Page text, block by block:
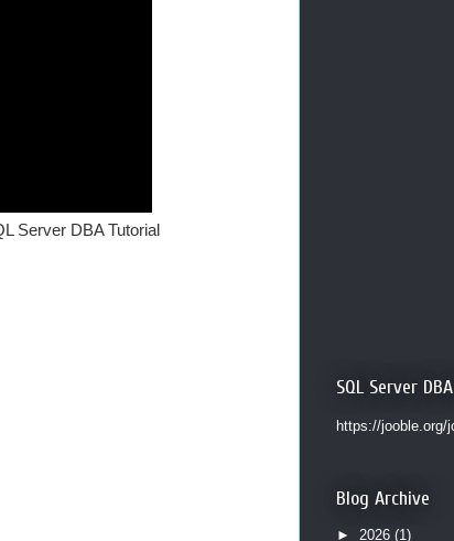
Server DBA Tutorial
SQL Server
https://jooble.org/
Blog Archive
► 2026 (1)